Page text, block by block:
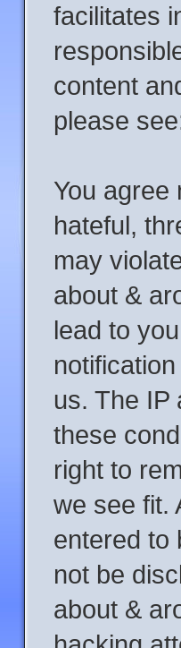
facilitates
content
please
You agree
hateful,
may
about &
lead to
us. The IP
these
right to
we see fit.
entered to
not be
about &